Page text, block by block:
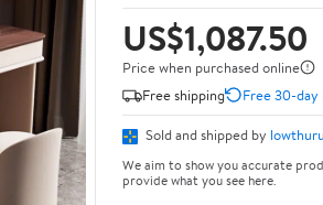
US$1,087.50
Price when purchased online
Free shipping
Free 30-
Sold and shipped by
We aim to show you accurate
provide what you see here.